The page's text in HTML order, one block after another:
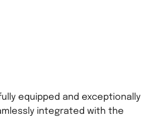
equipped and exceptionally
integrated with the